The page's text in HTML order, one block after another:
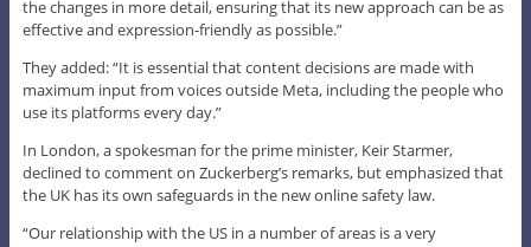
the changes in more detail, ensuring that its new approach can be as
effective and expression-friendly as possible.”
They added: “It is essential that content decisions are made with
maximum input from voices outside Meta, including the people who
use its platforms every day.”
In London, a spokesman for the prime minister, Keir Starmer,
declined to comment on Zuckerberg’s remarks, but emphasized that
the UK has its own safeguards in the new online safety law.
“Our relationship with the US in a number of areas is a very